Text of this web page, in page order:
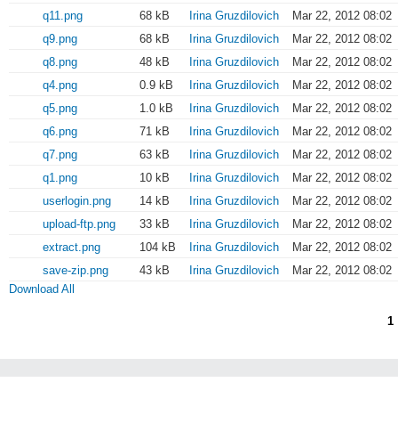
q11.png
68 kB Irina Gruzdilovich
Mar 22, 2012 08:02
q9.png
68 kB Irina Gruzdilovich
Mar 22, 2012 08:02
q8.png
48 kB Irina Gruzdilovich
Mar 22, 2012 08:02
q4.png
0.9 kB Irina Gruzdilovich
Mar 22, 2012 08:02
q5.png
1.0 kB Irina Gruzdilovich
Mar 22, 2012 08:02
q6.png
71 kB Irina Gruzdilovich
Mar 22, 2012 08:02
q7.png
63 kB Irina Gruzdilovich
Mar 22, 2012 08:02
q1.png
10 kB Irina Gruzdilovich
Mar 22, 2012 08:02
userlogin.png
14 kB Irina Gruzdilovich
Mar 22, 2012 08:02
upload-ftp.png
33 kB Irina Gruzdilovich
Mar 22, 2012 08:02
extract.png
104 kB Irina Gruzdilovich
Mar 22, 2012 08:02
save-zip.png
43 kB Irina Gruzdilovich
Mar 22, 2012 08:02
Download All
1